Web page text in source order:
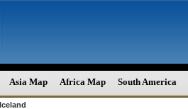
Asia Map Africa Map South America